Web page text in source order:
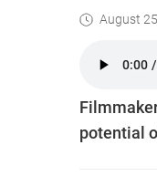
August
potential